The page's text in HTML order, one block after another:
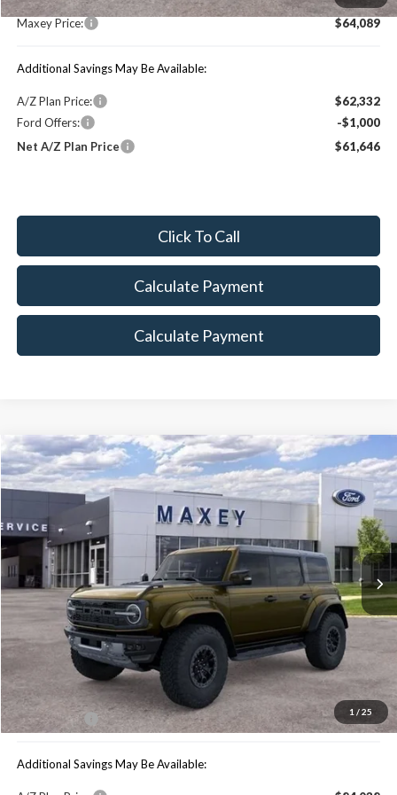
Maxey Price:
$64,089
Additional Savings May Be Available:
A/Z Plan Price:
$62,332
Ford Offers:
-$1,000
Net A/Z Plan Price
$61,646
Click To Call
Calculate Payment
Calculate Payment
1 / 25
2025Ford Bronco Raptor
Special Offer
1FMEE0RR6SLB06099 Stock: HS0983 Model:
In Stock Ext. Int.
$79,739
MAXEY PRICE
Less
Price Includes:
$90,680
You Save:
$10,941
Maxey Price:
$79,739
Additional Savings May Be Available:
Compare Vehicle